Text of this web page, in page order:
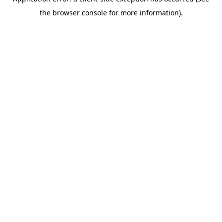
the browser console for more information).